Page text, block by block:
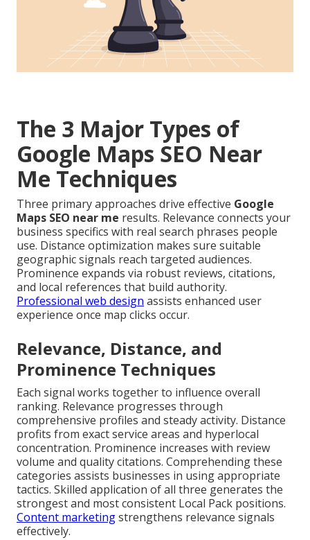
The 3 Major Types of
Google Maps SEO Near
Me Techniques
Three primary approaches drive effective Google
Maps SEO near me results. Relevance connects your
business specifics with real search phrases people
use. Distance optimization makes sure suitable
geographic signals reach targeted audiences.
Prominence expands via robust reviews, citations,
and local references that build authority.
Professional web design assists enhanced user
experience once map clicks occur.
Relevance, Distance, and
Prominence Techniques
Each signal works together to influence overall
ranking. Relevance progresses through
comprehensive profiles and steady activity. Distance
profits from exact service areas and hyperlocal
concentration. Prominence increases with review
volume and quality citations. Comprehending these
categories assists businesses in using appropriate
tactics. Skilled application of all three generates the
strongest and most consistent Local Pack positions.
Content marketingstrengthens relevance signals
effectively.